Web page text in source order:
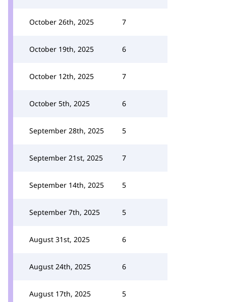
October 26th, 2025 7
October 19th, 2025 6
October 12th, 2025 7
October 5th, 2025 6
September 28th, 2025 5
September 21st, 2025 7
September 14th, 2025 5
September 7th, 2025 5
August 31st, 2025 6
August 24th, 2025 6
August 17th, 2025 5